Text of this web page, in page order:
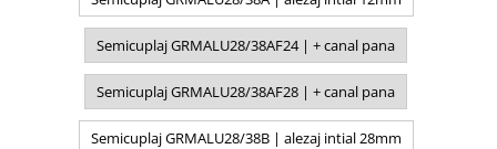
Semicuplaj GRMALU28/38AF24 | + canal pana
Semicuplaj GRMALU28/38AF28 | + canal pana
Semicuplaj GRMALU28/38B | alezaj intial 28mm